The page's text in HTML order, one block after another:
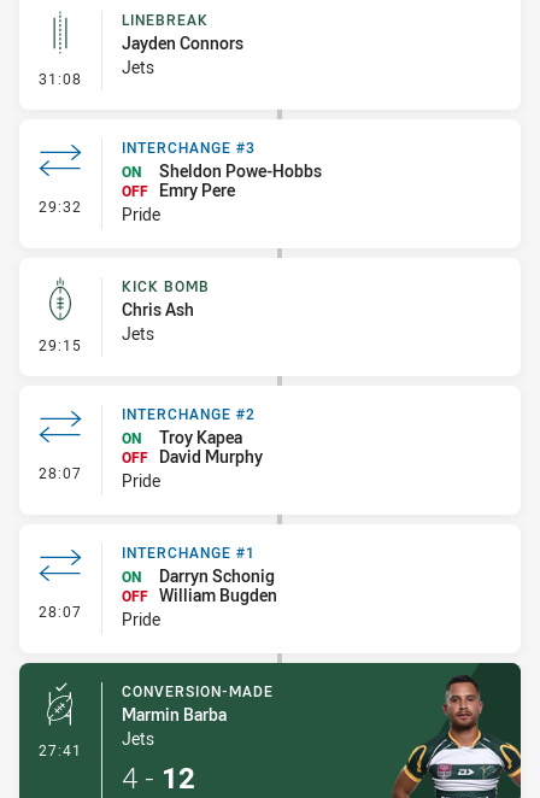
31:08 - Linebreak
LINEBREAK
Jayden Connors
Jets
29:32 - Interchange #3
INTERCHANGE #3
ON
Sheldon Powe-Hobbs
OFF
Emry Pere
Pride
29:15 - Kick Bomb
KICK BOMB
Chris Ash
Jets
28:07 - Interchange #2
INTERCHANGE #2
ON
Troy Kapea
OFF
David Murphy
Pride
28:07 - Interchange #1
INTERCHANGE #1
ON
Darryn Schonig
OFF William Bugden
Pride
27:41 - Conversion-Made
CONVERSION-MADE
Marmin Barba
Jets
4 - 12